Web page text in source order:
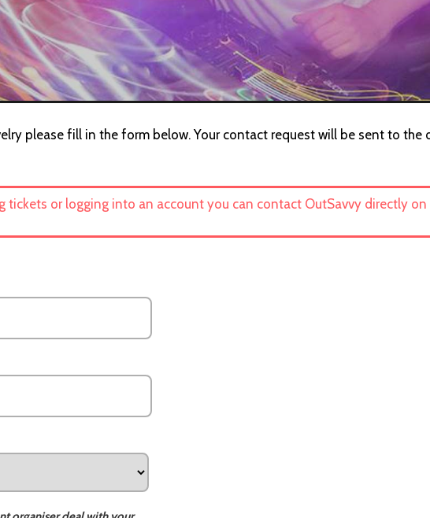
please fill in the form below. Your contact request will be sent to the
tickets or logging into an account you can contact OutSavvy directly on